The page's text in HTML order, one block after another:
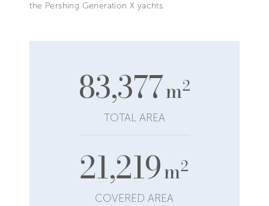
the Pershing Generation X yachts.
83,377m2
TOTAL AREA
21,219m2
COVERED AREA